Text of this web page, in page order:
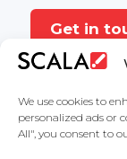
We use cookies to
personalized ads or
All", you consent to
Get in